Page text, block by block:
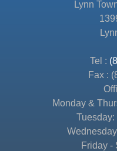
Lynn
Tel :
Fax :
Monday &
Tuesday:
Friday -